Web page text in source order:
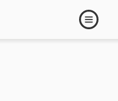
Open